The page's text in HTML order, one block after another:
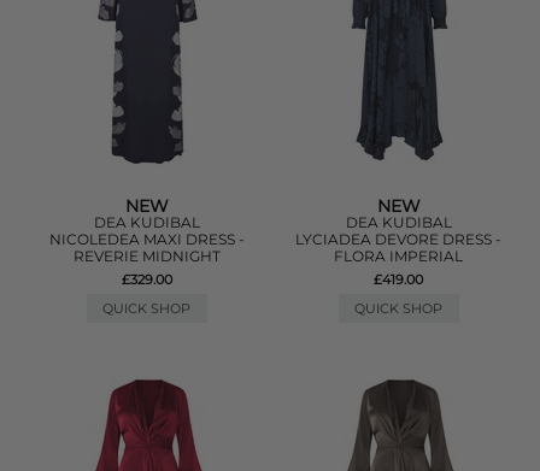
NEW
DEA KUDIBAL
NICOLEDEA MAXI DRESS -
REVERIE MIDNIGHT
£329.00
QUICK SHOP
NEW
DEA KUDIBAL
LYCIADEA DEVORE DRESS -
FLORA IMPERIAL
£419.00
QUICK SHOP